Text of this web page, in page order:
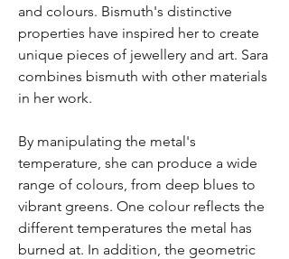
and colours. Bismuth's distinctive
properties have inspired her to create
unique pieces of jewellery and art. Sara
combines bismuth with other materials
in her work.
By manipulating the metal's
temperature, she can produce a wide
range of colours, from deep blues to
vibrant greens. One colour reflects the
different temperatures the metal has
burned at. In addition, the geometric